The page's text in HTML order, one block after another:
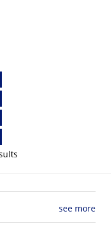
see more